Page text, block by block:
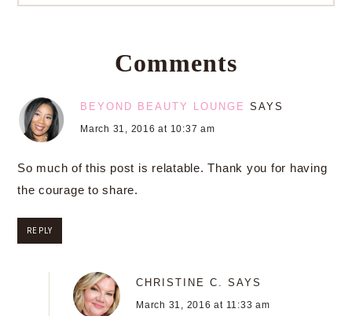
Comments
BEYOND BEAUTY LOUNGE SAYS
March 31, 2016 at 10:37 am
So much of this post is relatable. Thank you for having
the courage to share.
REPLY
CHRISTINE C. SAYS
March 31, 2016 at 11:33 am